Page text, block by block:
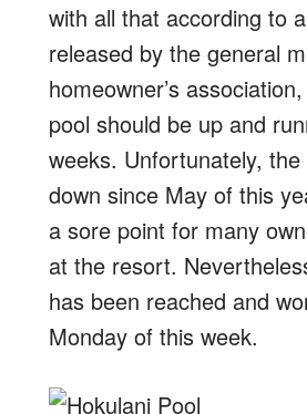
with all that according to
released by the general
homeowner’s
pool should be up and
weeks. Unfortunately,
down since May of this
a sore point for many
at the resort.
has been reached and
Monday of this week.